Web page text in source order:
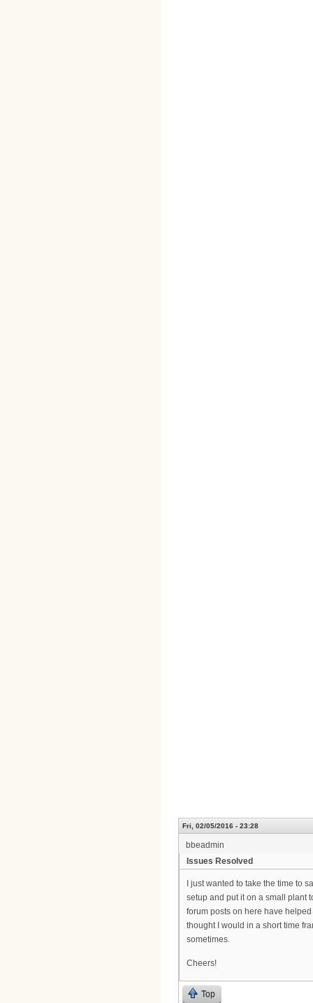
Fri, 02/05/2016 - 23:28
bbeadmin
Issues Resolved
I just wanted to take the time to
setup and put it on a small plant
forum posts on here have
thought I would in a short time
sometimes.
Cheers!
Top